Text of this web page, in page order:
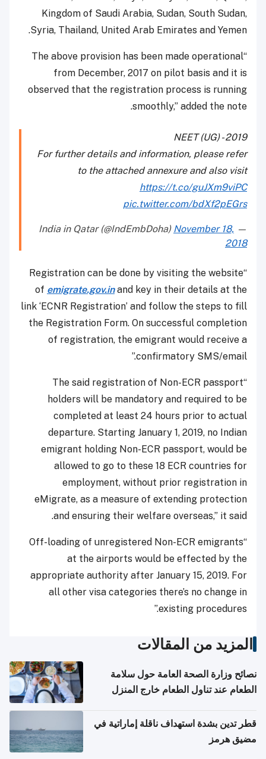
Kingdom of Saudi Arabia, Sudan, South Sudan,
Syria, Thailand, United Arab Emirates and Yemen.
“The above provision has been made operational
from December, 2017 on pilot basis and it is
observed that the registration process is running
smoothly,” added the note.
NEET (UG) - 2019
For further details and information, please refer
to the attached annexure and also visit
https://t.co/guJXm9viPC
pic.twitter.com/bdXf2pEGrs
— India in Qatar (@IndEmbDoha)
November 18,
2018
“Registration can be done by visiting the website
of emigrate.gov.inand key in their details at the
link ‘ECNR Registration’ and follow the steps to fill
the Registration Form. On successful completion
of registration, the emigrant would receive a
confirmatory SMS/email.”
“The said registration of Non-ECR passport
holders will be mandatory and required to be
completed at least 24 hours prior to actual
departure. Starting January 1, 2019, no Indian
emigrant holding Non-ECR passport, would be
allowed to go to these 18 ECR countries for
employment, without prior registration in
eMigrate, as a measure of extending protection
and ensuring their welfare overseas,” it said.
“Off-loading of unregistered Non-ECR emigrants
at the airports would be effected by the
appropriate authority after January 15, 2019. For
all other visa categories there’s no change in
existing procedures.”
المزيد من المقالات
نصائح وزارة الصحة العامة حول سلامة
الطعام عند تناول الطعام خارج المنزل
قطر تدين بشدة استهداف ناقلة إماراتية في
مضيق هرمز